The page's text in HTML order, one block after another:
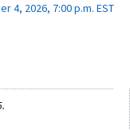
4, 2026, 7:00 p.m. EST